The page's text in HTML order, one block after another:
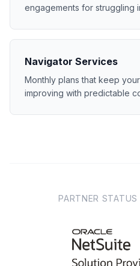
engagements for struggling
Navigator Services
Monthly plans that keep
improving with predictable
PARTNER